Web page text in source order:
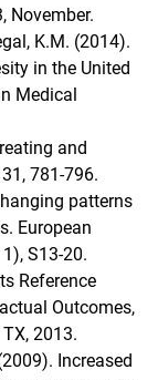
November.
K.M. (2014).
in the United
Medical
and
781-796.
patterns
European
S13-20.
Reference
Outcomes,
2013.
Increased